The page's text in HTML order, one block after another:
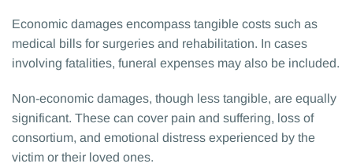
Economic damages encompass tangible costs such as
medical bills for surgeries and rehabilitation. In cases
involving fatalities, funeral expenses may also be included.
Non-economic damages, though less tangible, are equally
significant. These can cover pain and suffering, loss of
consortium, and emotional distress experienced by the
victim or their loved ones.